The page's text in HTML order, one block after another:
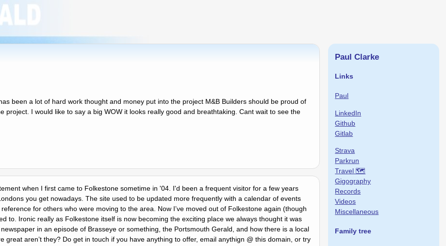
been a lot of hard work thought and money put into the project M&B Builders should be proud of
I would like to say a big WOW it looks really good and breathtaking. Cant wait to see the
when I first came to Folkestone sometime in '04. I'd been a frequent visitor for a few years
you get nowadays. The site used to be updated more frequently with a calendar of events
for others who were moving to the area. Now Iʼve moved out of Folkestone again (though
to. Ironic really as Folkestone itself is now becoming the exciting place we always thought it was
in an episode of Brasseye or something, the Portsmouth Gerald, and how there is a local
arenʼt they? Do get in touch if you have anything to offer, email anythign @ this domain, or try
Paul Clarke
Links
Paul
LinkedIn
Github
Gitlab
Strava
Parkrun
Travel 🗺
Gigography
Records
Videos
Miscellaneous
Family tree